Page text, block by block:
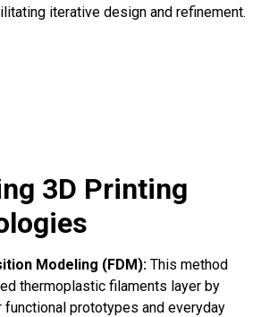
iterative design and refinement.
3D Printing
Modeling (FDM): This method
thermoplastic filaments layer by
functional prototypes and everyday